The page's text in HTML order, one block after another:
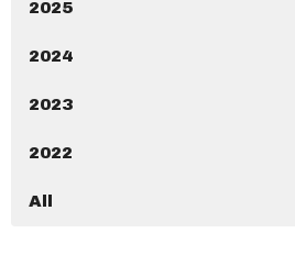
2025
2024
2023
2022
All